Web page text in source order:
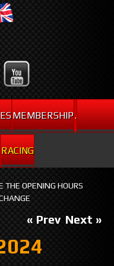
MEMBERSHIP.
RACING
THE OPENING HOURS
« Prev Next »